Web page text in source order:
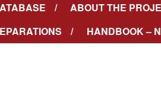
ABOUT THE
HANDBOOK –